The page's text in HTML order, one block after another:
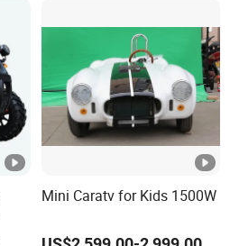
Mini Caratv for Kids 1500W